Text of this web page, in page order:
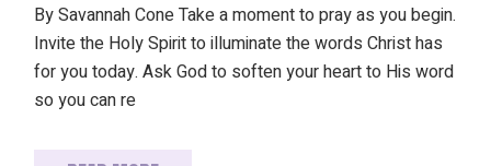
By Savannah Cone Take a moment to pray as you begin.
Invite the Holy Spirit to illuminate the words Christ has
for you today. Ask God to soften your heart to His word
so you can re